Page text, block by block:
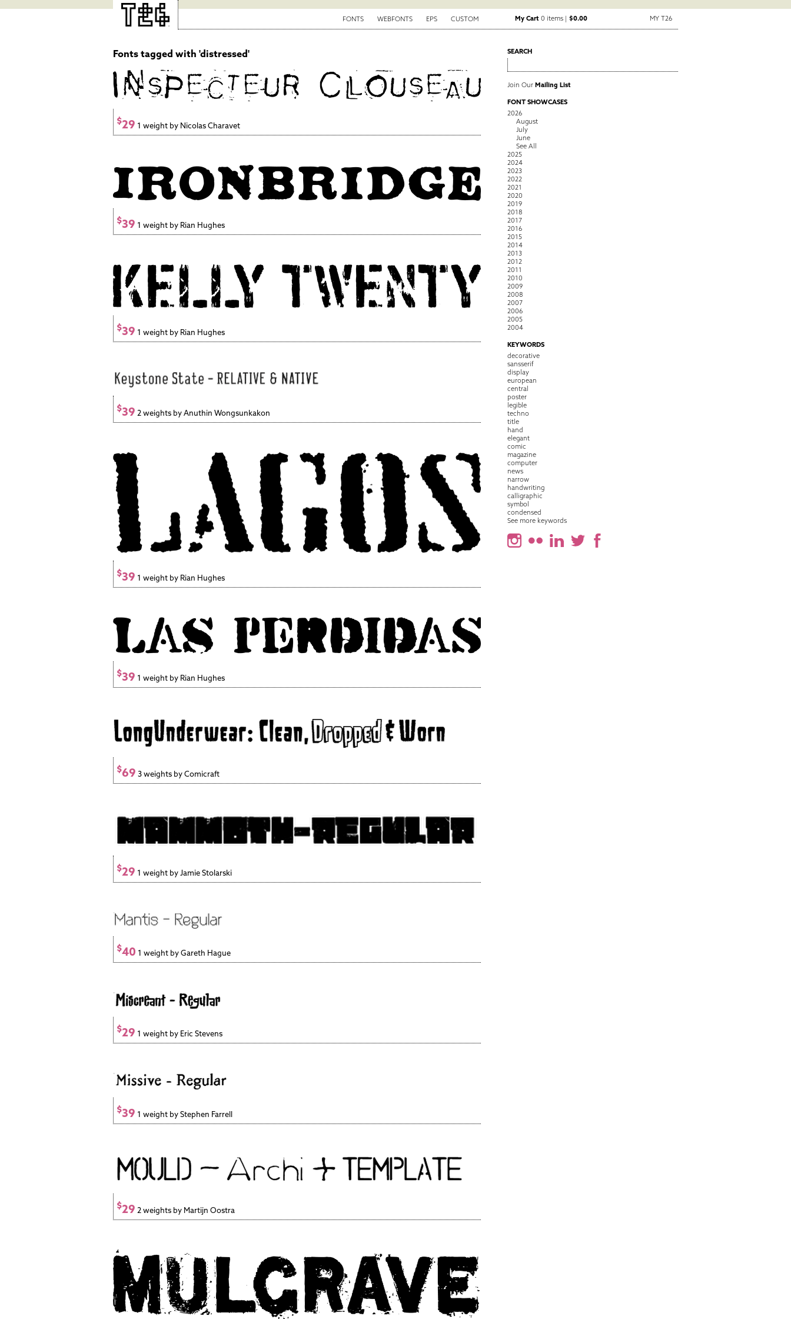
FONTS WEBFONTS EPS CUSTOM My Cart 0 items |$0.00 MY T26
Fonts tagged with 'distressed'
$29 1 weight by Nicolas Charavet
$39 1 weight by Rian Hughes
$39 1 weight by Rian Hughes
$39 2 weights by Anuthin Wongsunkakon
$39 1 weight by Rian Hughes
$39 1 weight by Rian Hughes
$69 3 weights by Comicraft
$29 1 weight by Jamie Stolarski
$40 1 weight by Gareth Hague
$29 1 weight by Eric Stevens
$39 1 weight by Stephen Farrell
$29 2 weights by Martijn Oostra
SEARCH
Join Our Mailing List
FONT SHOWCASES
2026
August
July
June
See All
2025
2024
2023
2022
2021
2020
2019
2018
2017
2016
2015
2014
2013
2012
2011
2010
2009
2008
2007
2006
2005
2004
KEYWORDS
decorative
sansserif
display
european
central
poster
legible
techno
title
hand
elegant
comic
magazine
computer
news
narrow
handwriting
calligraphic
symbol
condensed
See more keywords